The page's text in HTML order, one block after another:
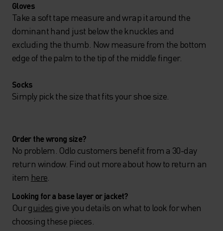
Gloves
Take a soft tape measure and wrap it around the
dominant hand just below the knuckles and
excluding the thumb. Now measure from the bottom
edge of the palm to the tip of the middle finger.
Socks
Simply pick the size that fits your shoe size.
Order the wrong size?
No problem. Odlo customers benefit from a 30-day
return window. Find out more about how to return an
item here
Looking for a base layer or jacket?
Ourguides give you details on what to look for when
choosing these pieces.